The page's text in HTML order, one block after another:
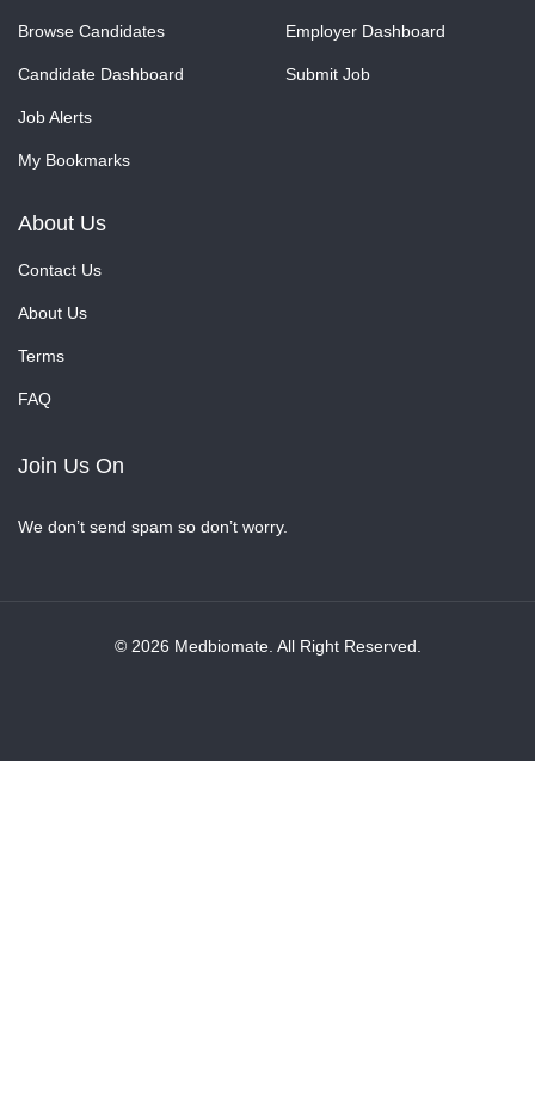
Browse Candidates
Candidate Dashboard
Job Alerts
My Bookmarks
Employer Dashboard
Submit Job
About Us
Contact Us
About Us
Terms
FAQ
Join Us On
We don’t send spam so don’t worry.
© 2026 Medbiomate. All Right Reserved.